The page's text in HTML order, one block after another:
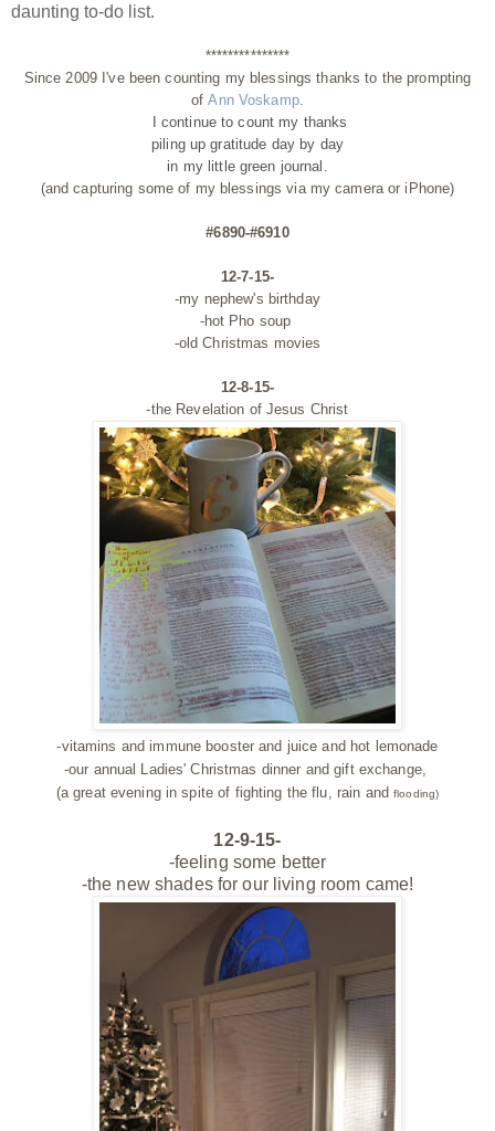
daunting to-do list.
***************
Since 2009 I've been counting my blessings thanks to the prompting
ofAnn Voskamp.
I continue to count my thanks
piling up gratitude day by day
in my little green journal.
(and capturing some of my blessings via my camera or iPhone)
#6890-#6910
12-7-15-
-my nephew's birthday
-hot Pho soup
-old Christmas movies
12-8-15-
-the Revelation of Jesus Christ
-vitamins and immune booster and juice and hot lemonade
-our annual Ladies' Christmas dinner and gift exchange,
(a great evening in spite of fighting the flu, rain andflooding)
12-9-15-
-feeling some better
-the new shades for our living room came!